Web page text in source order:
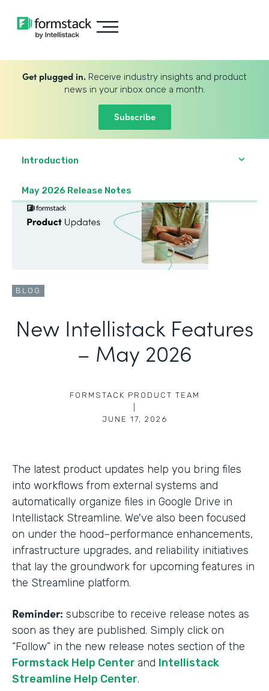
Get plugged in. Receive industry insights and product
news in your inbox once a month.
Subscribe
Introduction
May 2026 Release Notes
BLOG
New Intellistack Features
– May 2026
FORMSTACK PRODUCT TEAM
JUNE 17, 2026
The latest product updates help you bring files
into workflows from external systems and
automatically organize files in Google Drive in
Intellistack Streamline. We've also been focused
on under the hood–performance enhancements,
infrastructure upgrades, and reliability initiatives
that lay the groundwork for upcoming features in
the Streamline platform.
Reminder: subscribe to receive release notes as
soon as they are published. Simply click on
“Follow” in the new release notes section of the
Formstack Help Center and Intellistack
Streamline Help Center.